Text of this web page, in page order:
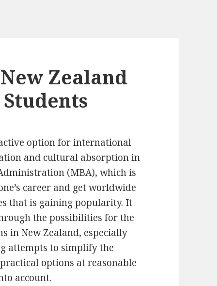
Zealand
option for international
and cultural absorption in
(MBA), which is
career and get worldwide
that is gaining popularity. It
the possibilities for the
in New Zealand, especially
attempts to simplify the
options at reasonable
account.